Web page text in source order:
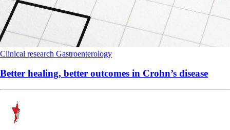
Clinical research Gastroenterology
Better healing, better outcomes in Crohn’s disease